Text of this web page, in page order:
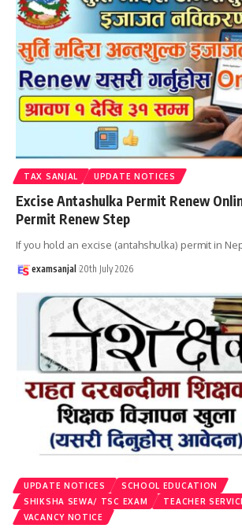
TAX SANJAL UPDATE NOTICES
Excise Antashulka Permit Renew
Permit Renew Step
If you hold an excise (antahshulka) permit in
examsanjal 20th July 2026
UPDATE NOTICES
SCHOOL EDUCATION
SHIKSHA SEWA/ TSC EXAM
TEACHER
VACANCY NOTICE